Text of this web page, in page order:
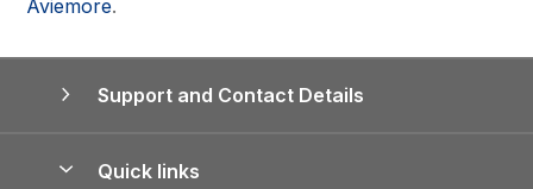
Aviemore.
Support and Contact Details
Quick links